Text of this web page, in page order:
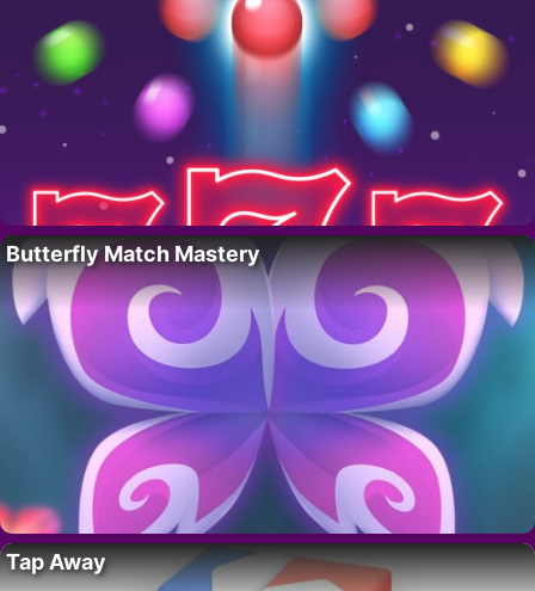
Butterfly Match Mastery
Tap Away